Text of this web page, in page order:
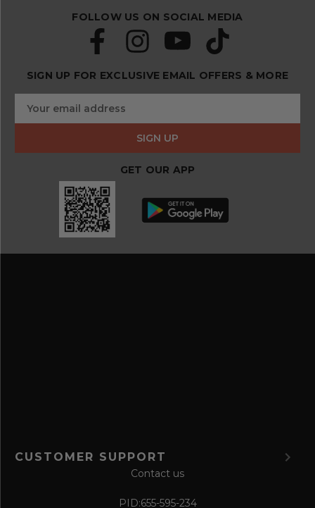
FOLLOW US ON SOCIAL MEDIA
SIGN UP FOR EXCLUSIVE EMAIL OFFERS & MORE
S
b
c
d
GET OUR APP
CUSTOMER SUPPORT
Contact us
PID:655-595-234